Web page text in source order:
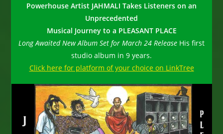
Powerhouse Artist JAHMALI Takes Listeners on an
Unprecedented
Musical Journey to a PLEASANT PLACE
Long Awaited New Album Set for March 24 Release His first
studio album in 9 years.
Click here for platform of your choice on LinkTree